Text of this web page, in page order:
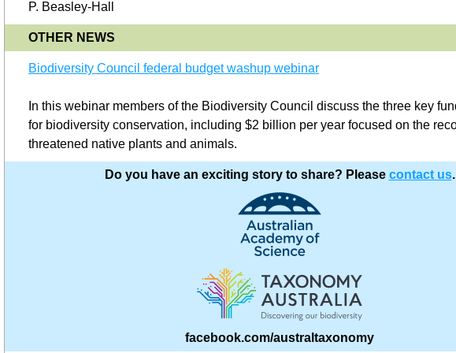
P. Beasley-Hall
OTHER NEWS
Biodiversity Council federal budget washup webinar
In this webinar members of the Biodiversity Council discuss the three key
for biodiversity conservation, including $2 billion per year focused on the
threatened native plants and animals.
Do you have an exciting story to share? Please contact us.
facebook.com/australtaxonomy